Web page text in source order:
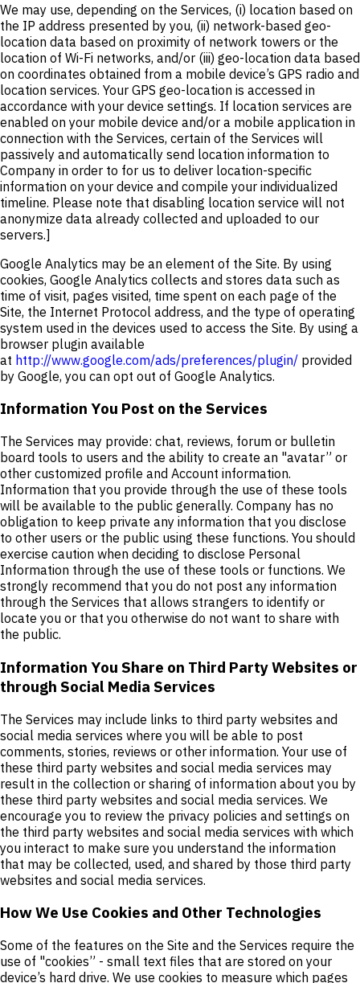
We may use, depending on the Services, (i) location based on
the IP address presented by you, (ii) network-based geo-
location data based on proximity of network towers or the
location of Wi-Fi networks, and/or (iii) geo-location data based
on coordinates obtained from a mobile device’s GPS radio and
location services. Your GPS geo-location is accessed in
accordance with your device settings. If location services are
enabled on your mobile device and/or a mobile application in
connection with the Services, certain of the Services will
passively and automatically send location information to
Company in order to for us to deliver location-specific
information on your device and compile your individualized
timeline. Please note that disabling location service will not
anonymize data already collected and uploaded to our
servers.]
Google Analytics may be an element of the Site. By using
cookies, Google Analytics collects and stores data such as
time of visit, pages visited, time spent on each page of the
Site, the Internet Protocol address, and the type of operating
system used in the devices used to access the Site. By using a
browser plugin available
at http://www.google.com/ads/preferences/plugin/ provided
by Google, you can opt out of Google Analytics.
Information You Post on the Services
The Services may provide: chat, reviews, forum or bulletin
board tools to users and the ability to create an "avatar” or
other customized profile and Account information.
Information that you provide through the use of these tools
will be available to the public generally. Company has no
obligation to keep private any information that you disclose
to other users or the public using these functions. You should
exercise caution when deciding to disclose Personal
Information through the use of these tools or functions. We
strongly recommend that you do not post any information
through the Services that allows strangers to identify or
locate you or that you otherwise do not want to share with
the public.
Information You Share on Third Party Websites or
through Social Media Services
The Services may include links to third party websites and
social media services where you will be able to post
comments, stories, reviews or other information. Your use of
these third party websites and social media services may
result in the collection or sharing of information about you by
these third party websites and social media services. We
encourage you to review the privacy policies and settings on
the third party websites and social media services with which
you interact to make sure you understand the information
that may be collected, used, and shared by those third party
websites and social media services.
How We Use Cookies and Other Technologies
Some of the features on the Site and the Services require the
use of "cookies” - small text files that are stored on your
device’s hard drive. We use cookies to measure which pages